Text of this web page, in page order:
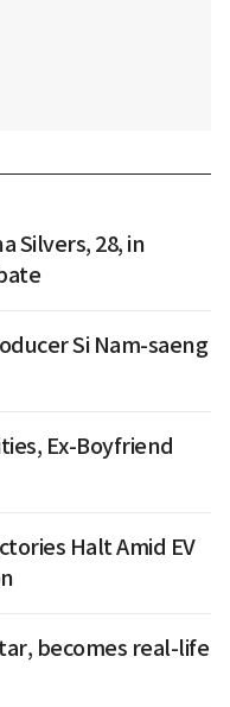
Silvers, 28, in
Si Nam-saeng
Ex-Boyfriend
Halt Amid EV
becomes real-life